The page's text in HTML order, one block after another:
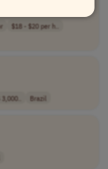
$18 - $20 per h..
Brazil